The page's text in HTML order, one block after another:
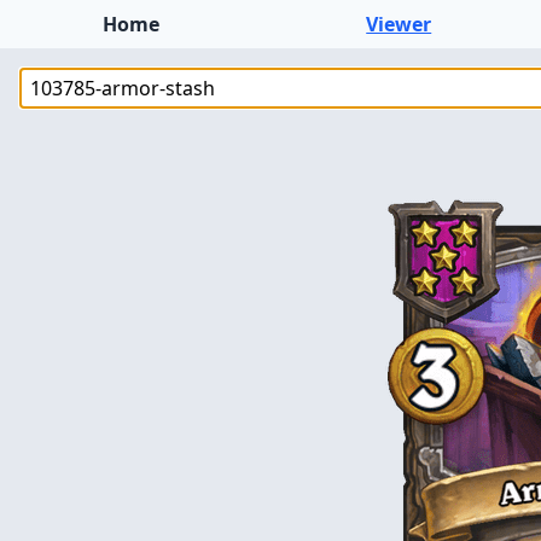
Home Viewer